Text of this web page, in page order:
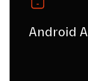
Android